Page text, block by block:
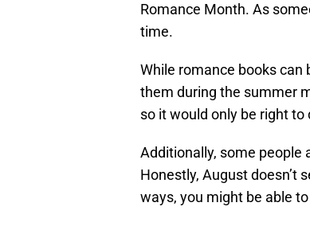
Romance Month. As
time.
While romance books
them during the summer
so it would only be right
Additionally, some people
Honestly, August doesn’t
ways, you might be able